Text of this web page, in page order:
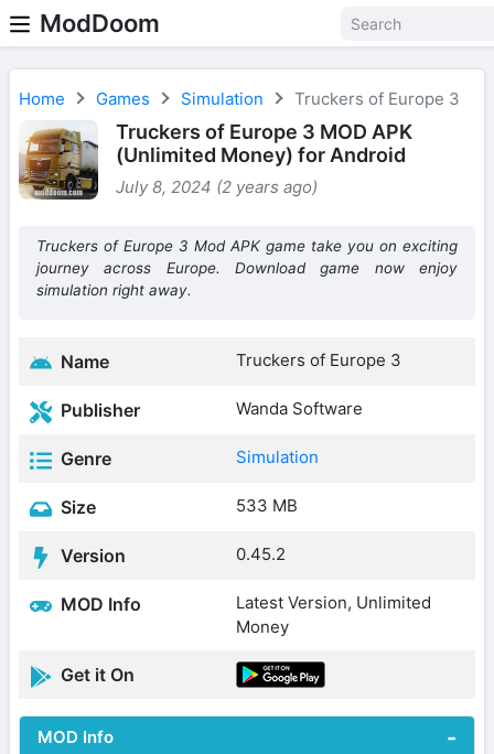
ModDoom
Home Games Simulation Truckers of Europe 3
Truckers of Europe 3 MOD APK
(Unlimited Money) for Android
July 8, 2024 (2 years ago)
Truckers of Europe 3 Mod APK game take you on exciting
journey across Europe. Download game now enjoy
simulation right away.
Name Truckers of Europe 3
Publisher Wanda Software
Genre Simulation
Size 533 MB
Version 0.45.2
MOD Info
Latest Version, Unlimited
Money
Get it On
MOD Info